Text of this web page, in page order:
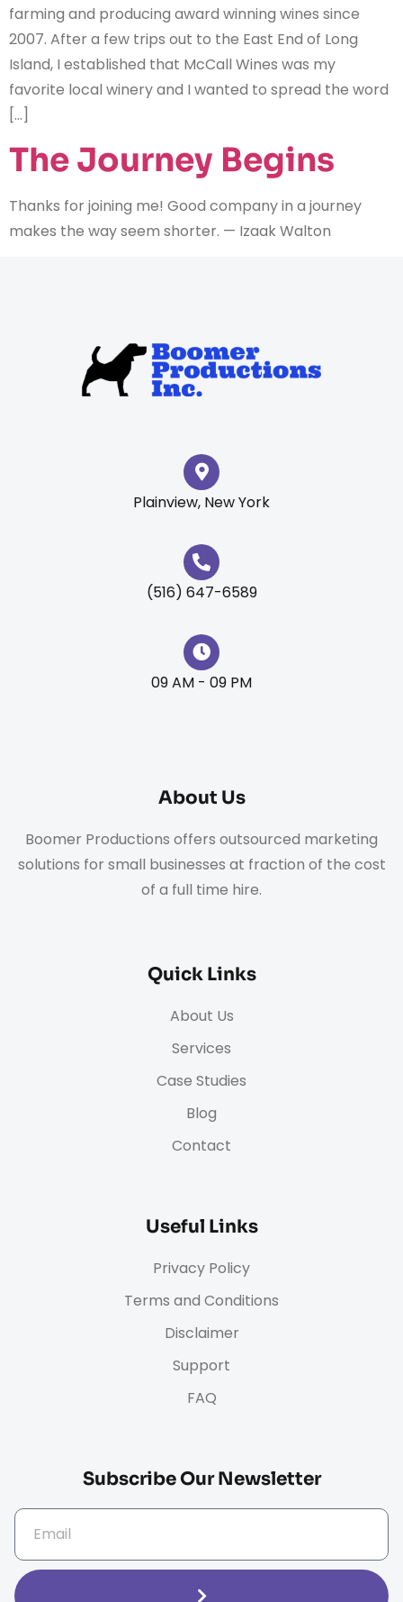
farming and producing award winning wines since
2007. After a few trips out to the East End of Long
Island, I established that McCall Wines was my
favorite local winery and I wanted to spread the word
[…]
The Journey Begins
Thanks for joining me! Good company in a journey
makes the way seem shorter. — Izaak Walton
Plainview, New York
(516) 647-6589
09 AM - 09 PM
About Us
Boomer Productions offers outsourced marketing
solutions for small businesses at fraction of the cost
of a full time hire.
Quick Links
About Us
Services
Case Studies
Blog
Contact
Useful Links
Privacy Policy
Terms and Conditions
Disclaimer
Support
FAQ
Subscribe Our Newsletter